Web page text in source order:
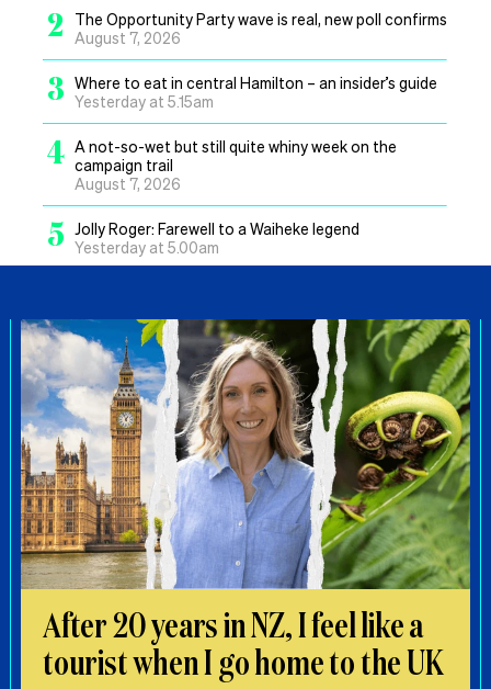
2
The Opportunity Party wave is real, new poll confirms
August 7, 2026
3 Where to eat in central Hamilton – an insider’s guide
Yesterday at 5.15am
4 A not-so-wet but still quite whiny week on the
campaign trail
August 7, 2026
5 Jolly Roger: Farewell to a Waiheke legend
Yesterday at 5.00am
After 20 years in NZ, I feel like a
tourist when I go home to the UK